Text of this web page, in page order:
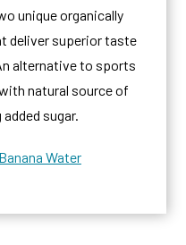
unique organically
deliver superior taste
alternative to sports
natural source of
sugar.
Water